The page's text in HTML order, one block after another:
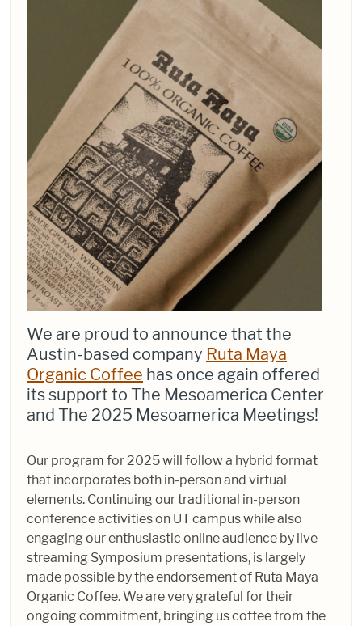
We are proud to announce that the
Austin-based company Ruta Maya
Organic Coffee has once again offered
its support to The Mesoamerica Center
and The 2025 Mesoamerica Meetings!
Our program for 2025 will follow a hybrid format
that incorporates both in-person and virtual
elements. Continuing our traditional in-person
conference activities on UT campus while also
engaging our enthusiastic online audience by live
streaming Symposium presentations, is largely
made possible by the endorsement of Ruta Maya
Organic Coffee. We are very grateful for their
ongoing commitment, bringing us coffee from the